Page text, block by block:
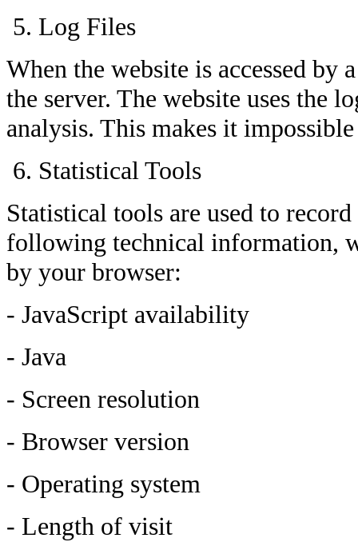
Log Files
When the website is accessed by
the server. The website uses the
analysis. This makes it
Statistical Tools
Statistical tools are used to
following technical information,
by your browser:
- JavaScript availability
- Java
- Screen resolution
- Browser version
- Operating system
- Length of visit